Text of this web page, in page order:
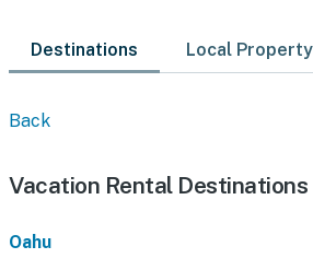
Destinations Local
Back
Vacation Rental Destinations
Oahu